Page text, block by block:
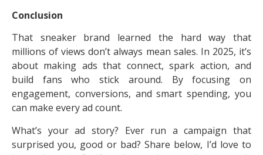
Conclusion
That sneaker brand learned the hard way that
millions of views don’t always mean sales. In 2025, it’s
about making ads that connect, spark action, and
build fans who stick around. By focusing on
engagement, conversions, and smart spending, you
can make every ad count.
What’s your ad story? Ever run a campaign that
surprised you, good or bad? Share below, I’d love to